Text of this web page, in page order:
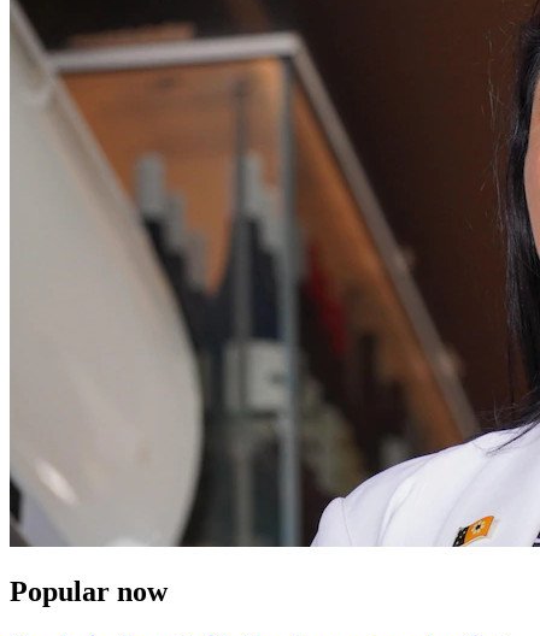
Popular now